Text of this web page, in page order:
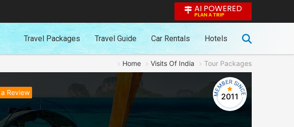
AI POWERED
PLAN A TRIP
Travel Packages Travel Guide Car Rentals Hotels
Home Visits Of India Tour Packages
Review
2011